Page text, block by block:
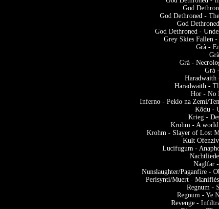
God
God Dethroned -
God
God Dethroned -
Grey Skies Fallen
Grà -
Grà -
Grà
Haradwaith -
Hor - No
Inferno - Peklo na Zemi/
Kõdu -
Krieg -
Krohm - A world
Krohm - Slayer of Lost
Kult
Lucifugum -
Naglfar
Nunslaughter/Paganfire -
Perisynti/Muert -
Regnum -
Regnum - Ye
Revenge -